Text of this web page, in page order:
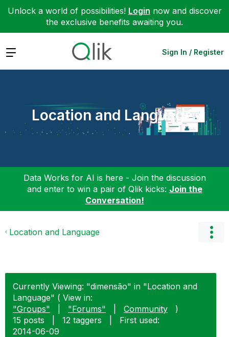
Unlock a world of possibilities! Login now and discover
the exclusive benefits awaiting you.
Expand Sign In / Register
Location and Language
Data Works for AI is here - Join the discussion
and enter to win a pair of Qlik kicks: Join the
Conversation!
Location and Language
Currently Viewing: "dimensão" in "Location and
Language" ( View in:
"Groups"
"Forums" Community
)
15 posts
12 taggers
First used:
‎2014-06-09